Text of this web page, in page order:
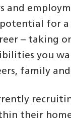
and
for
– taking
you
family
their